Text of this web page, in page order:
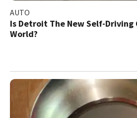
AUTO
Is Detroit The New Self-
World?